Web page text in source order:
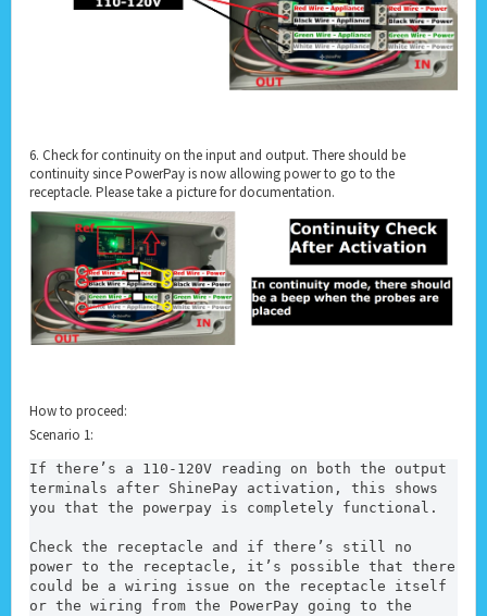
6. Check for continuity on the input and output. There should be
continuity since PowerPay is now allowing power to go to the
receptacle. Please take a picture for documentation.
How to proceed:
Scenario 1:
If there’s a 110-120V reading on both the output
terminals after ShinePay activation, this shows
you that the powerpay is completely functional.
Check the receptacle and if there’s still no
power to the receptacle, it’s possible that there
could be a wiring issue on the receptacle itself
or the wiring from the PowerPay going to the